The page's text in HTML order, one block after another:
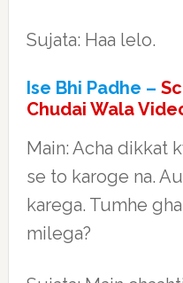
Sujata: Haa lelo.
Ise Bhi Padhe –
Chudai Wala
Main: Acha dikkat
se to karoge na.
karega. Tumhe
milega?